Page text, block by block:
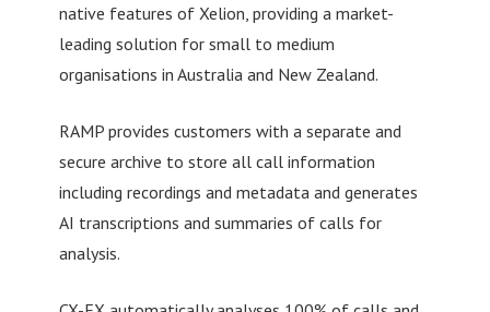
native features of Xelion, providing a market-
leading solution for small to medium
organisations in Australia and New Zealand.
RAMP provides customers with a separate and
secure archive to store all call information
including recordings and metadata and generates
AI transcriptions and summaries of calls for
analysis.